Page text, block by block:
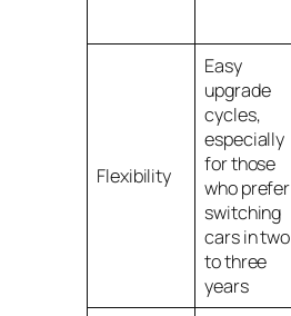
Flexibility
Easy
upgrade
cycles,
especially
for those
who prefer
switching
cars in two
to three
years